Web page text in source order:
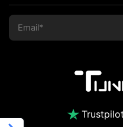
Trustpilot